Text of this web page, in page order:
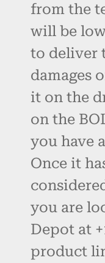
from the
will be
to deliver
damages
it on the
on the
you have
Once it
you are
Depot at
product